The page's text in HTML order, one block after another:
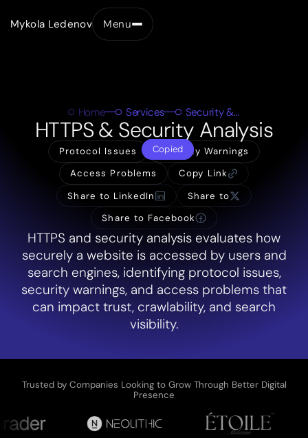
Mykola Ledenov Menu
Home Services Security & HTTPS
HTTPS & Security Analysis
Protocol Issues
Security Warnings
Access Problems
Copy Link
Copied
Share to LinkedIn
Share to
Share to Facebook
HTTPS and security analysis evaluates how
securely a website is accessed by users and
search engines, identifying protocol issues,
security warnings, and access problems that
can impact trust, crawlability, and search
visibility.
Trusted by Companies Looking to Grow Through Better Digital
Presence